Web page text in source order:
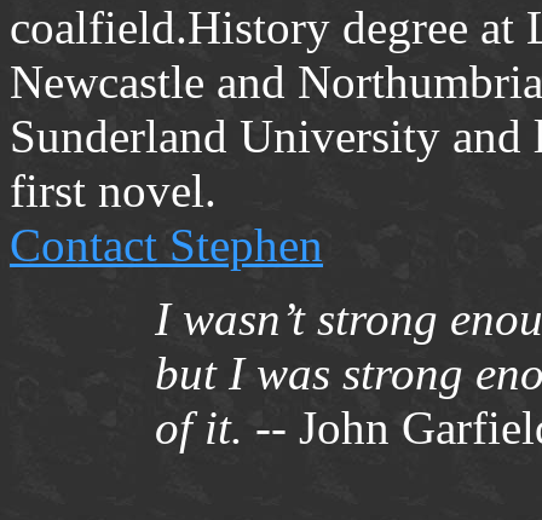
coalfield.History degree at
Newcastle and Northumbria
Sunderland University and
first novel.
Contact Stephen
I wasn’t strong
but I was strong
of it. -- John